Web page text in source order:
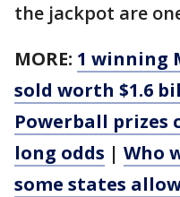
the jackpot are
MORE: 1 winning
sold worth $1.6
Powerball prizes
long odds | Who
some states